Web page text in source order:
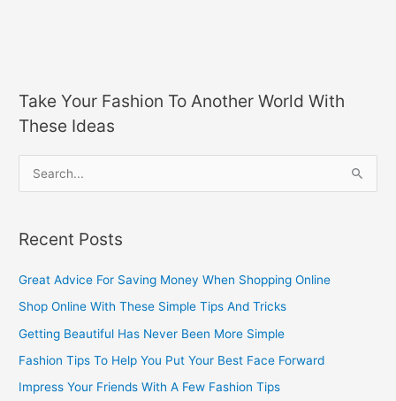
Take Your Fashion To Another World With
These Ideas
r
c
r
:
Recent Posts
Great Advice For Saving Money When Shopping Online
Shop Online With These Simple Tips And Tricks
Getting Beautiful Has Never Been More Simple
Fashion Tips To Help You Put Your Best Face Forward
Impress Your Friends With A Few Fashion Tips